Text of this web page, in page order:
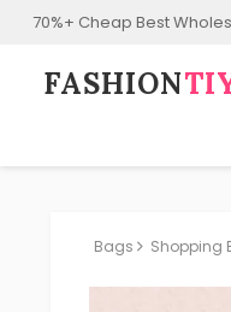
70%+ Cheap Best
FASHION⁠
Bags Shopping